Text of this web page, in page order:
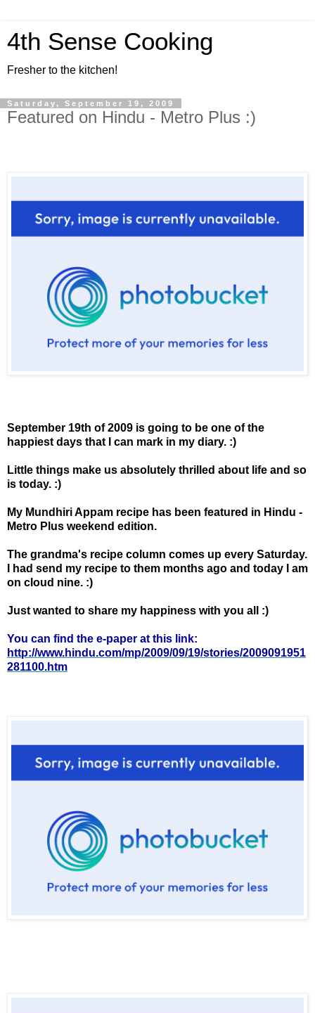
4th Sense Cooking
Fresher to the kitchen!
Saturday, September 19, 2009
Featured on Hindu - Metro Plus :)
September 19th of 2009 is going to be one of the
happiest days that I can mark in my diary. :)
Little things make us absolutely thrilled about life and so
is today. :)
My Mundhiri Appam recipe has been featured in Hindu -
Metro Plus weekend edition.
The grandma's recipe column comes up every Saturday.
I had send my recipe to them months ago and today I am
on cloud nine. :)
Just wanted to share my happiness with you all :)
You can find the e-paper at this link:
http://www.hindu.com/mp/2009/09/19/stories/2009091951
281100.htm